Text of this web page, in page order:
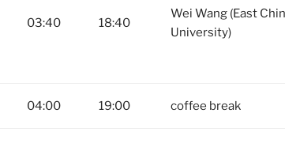
03:40 18:40
Wei Wang (East
University)
04:00 19:00 coffee break